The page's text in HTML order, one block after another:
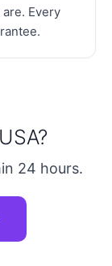
Every
24 hours.